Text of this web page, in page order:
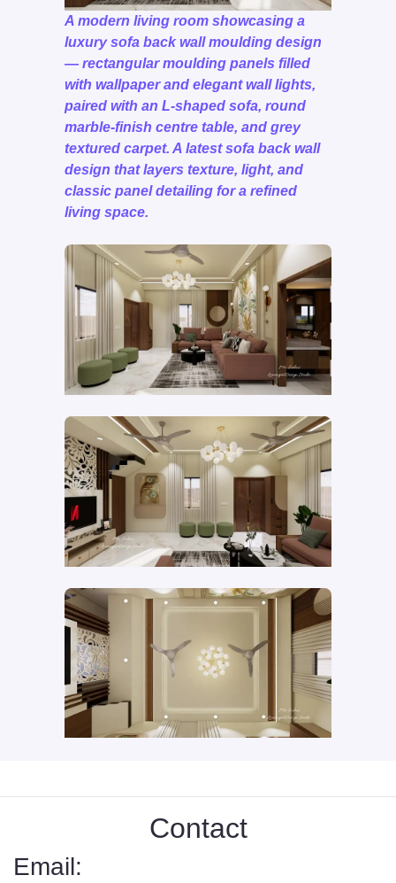
A modern living room showcasing a
luxury sofa back wall moulding design
— rectangular moulding panels filled
with wallpaper and elegant wall lights,
paired with an L-shaped sofa, round
marble-finish centre table, and grey
textured carpet. A latest sofa back wall
design that layers texture, light, and
classic panel detailing for a refined
living space.
Contact
Email: